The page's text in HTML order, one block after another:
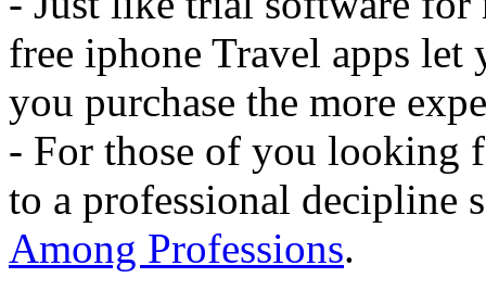
free iphone Travel apps
you purchase the more
- For those of you looking
to a professional decipline
Among Professions.